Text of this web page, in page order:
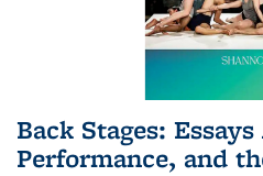
Back Stages:
Performance, and